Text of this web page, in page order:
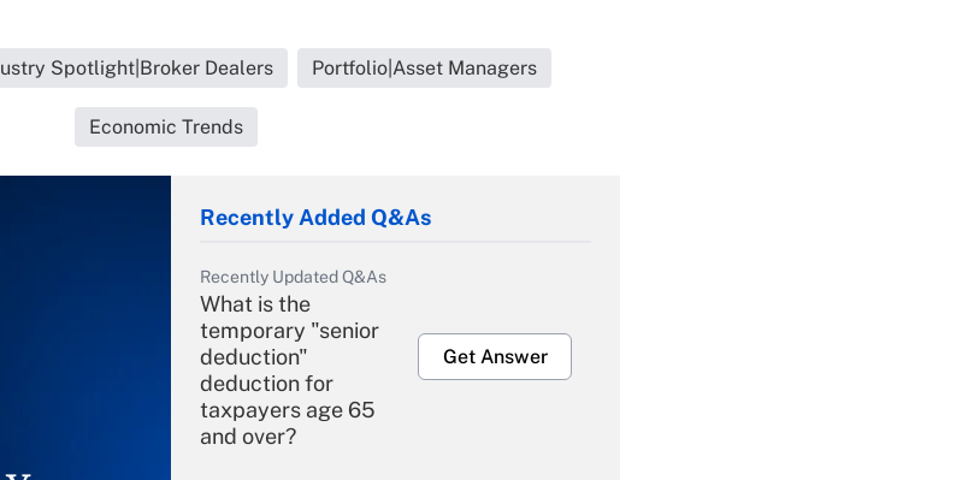
Spotlight|Broker Dealers Portfolio|Asset Managers
Economic Trends
Recently Added Q&As
Recently Updated Q&As
What is the
temporary "senior
deduction"
deduction for
taxpayers age 65
and over?
Get Answer